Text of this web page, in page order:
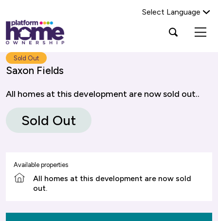
Platform
housing
group,
home
page
Select Language
Open
search
Search Platform Home Ownership
Sold Out
Saxon Fields
All homes at this development are now sold out..
Sold Out
Available properties
All homes at this development are now sold
out.